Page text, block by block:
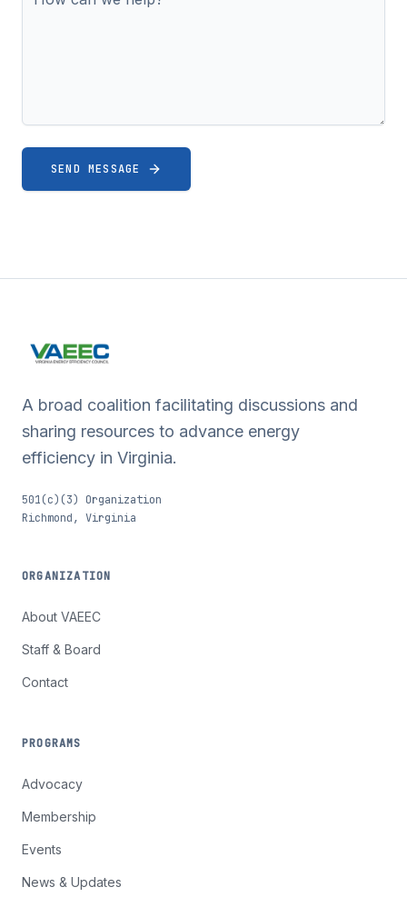
SEND MESSAGE
A broad coalition facilitating discussions and
sharing resources to advance energy
efficiency in Virginia.
501(c)(3) Organization
Richmond, Virginia
ORGANIZATION
About VAEEC
Staff & Board
Contact
PROGRAMS
Advocacy
Membership
Events
News & Updates